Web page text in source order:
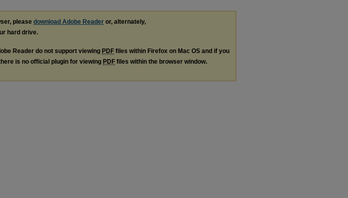
please download Adobe Reader or, alternately,
hard drive.
Reader do not support viewing PDF files within Firefox on Mac OS and if you
is no official plugin for viewing PDF files within the browser window.